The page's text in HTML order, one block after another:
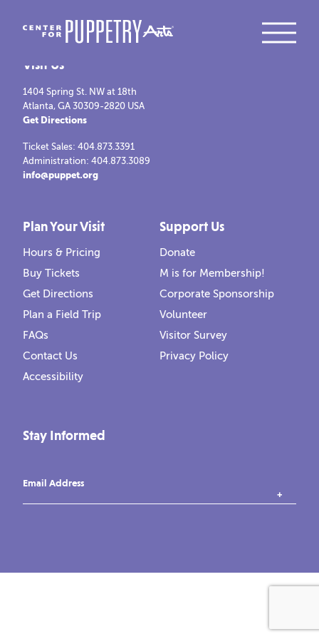
Visit Us
1404 Spring St. NW at 18th
Atlanta, GA 30309-2820 USA
Get Directions
Ticket Sales: 404.873.3391
Administration: 404.873.3089
info@puppet.org
Plan Your Visit
Hours & Pricing
Buy Tickets
Get Directions
Plan a Field Trip
FAQs
Contact Us
Accessibility
Support Us
Donate
M is for Membership!
Corporate Sponsorship
Volunteer
Visitor Survey
Privacy Policy
Stay Informed
Email Address